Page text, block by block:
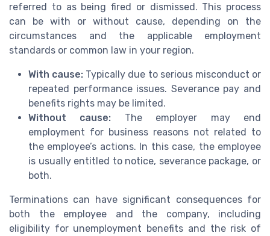
referred to as being fired or dismissed. This process
can be with or without cause, depending on the
circumstances and the applicable employment
standards or common law in your region.
With cause: Typically due to serious misconduct or
repeated performance issues. Severance pay and
benefits rights may be limited.
Without cause: The employer may end
employment for business reasons not related to
the employee’s actions. In this case, the employee
is usually entitled to notice, severance package, or
both.
Terminations can have significant consequences for
both the employee and the company, including
eligibility for unemployment benefits and the risk of